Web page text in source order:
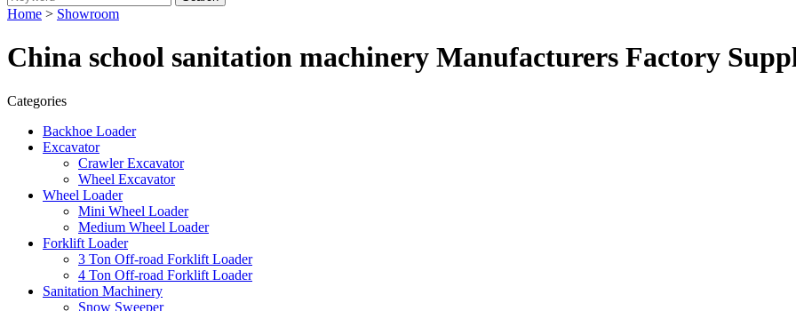
Home > Showroom
China school sanitation machinery Manufacturers Factory
Categories
Backhoe Loader
Excavator
Crawler Excavator
Wheel Excavator
Wheel Loader
Mini Wheel Loader
Medium Wheel Loader
Forklift Loader
3 Ton Off-road Forklift Loader
4 Ton Off-road Forklift Loader
Sanitation Machinery
Snow Sweeper